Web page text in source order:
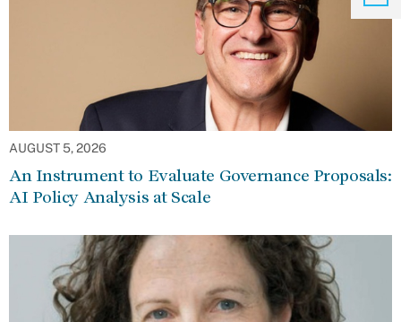
AUGUST 5, 2026
An Instrument to Evaluate Governance Proposals:
AI Policy Analysis at Scale